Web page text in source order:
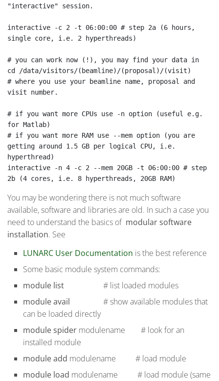
"interactive" session.
interactive -c 2 -t 06:00:00 # step 2a (6 hours,
single core, i.e. 2 hyperthreads)
# you can work now (!), you may find your data in
cd /data/visitors/(beamline)/(proposal)/(visit)
# where you use your beamline name, proposal and
visit number.
# if you want more CPUs use -n option (useful e.g.
for Matlab)
# if you want more RAM use --mem option (you are
getting around 1.5 GB per logical CPU, i.e.
hyperthread)
interactive -n 4 -c 2 --mem 20GB -t 06:00:00 # step
2b (4 cores, i.e. 8 hyperthreads, 20GB RAM)
You may be wondering there is not much software
available, software and libraries are old. In such a case you
need to understand the basics of modular software
installation. See
LUNARC User Documentation is the best reference
Some basic module system commands:
module list # list loaded modules
module avail # show available modules that
can be loaded directly
module spider modulename # look for an
installed module
module add modulename # load module
module load modulename # load module (same